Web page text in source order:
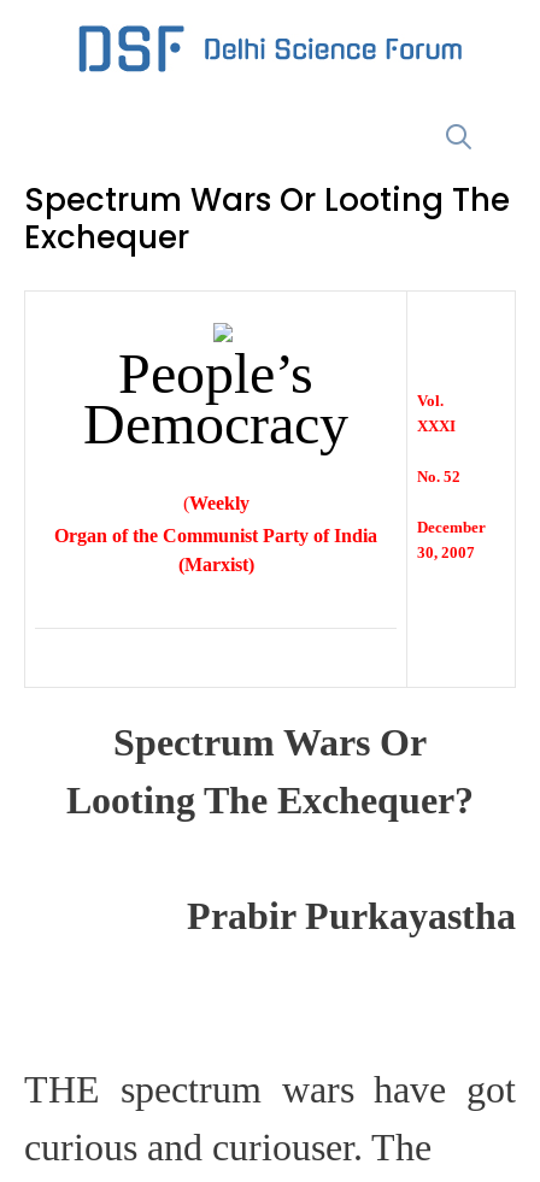
Spectrum Wars Or Looting The
Exchequer
People’s
Democracy
(Weekly
Organ of the Communist Party of India
(Marxist)
Vol.
XXXI
No. 52
December
30, 2007
Spectrum Wars Or
Looting The Exchequer?
Prabir Purkayastha
THE spectrum wars have got
curious and curiouser. The